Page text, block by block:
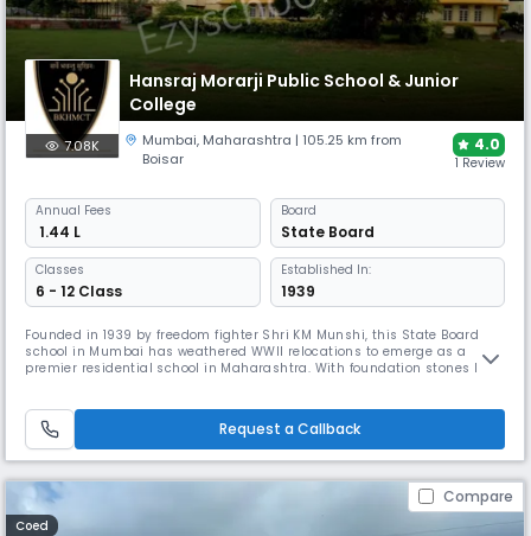
Hansraj Morarji Public School & Junior
College
7.08K Mumbai, Maharashtra | 105.25 km from
Boisar
4.0
1 Review
Annual Fees
₹ 1.44 L
Board
State Board
Classes
6 - 12 Class
Established In:
1939
Founded in 1939 by freedom fighter Shri KM Munshi, this State Board
school in Mumbai has weathered WWII relocations to emerge as a
premier residential school in Maharashtra. With foundation stones laid
and digital campus solutions for holistic education.
Request a Callback
Compare
Coed